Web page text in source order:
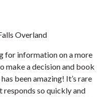
Overland
for information on a more
make a decision and book
been amazing! It’s rare
responds so quickly and